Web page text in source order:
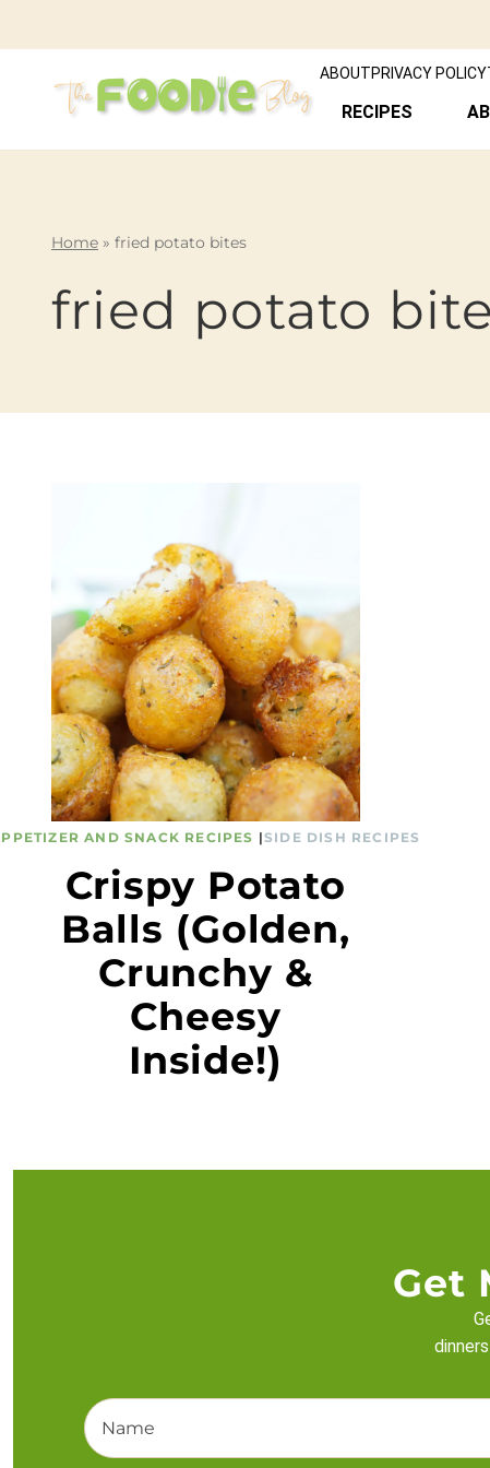
ABOUTPRIVACY POLICY
RECIPES
Home » fried potato bites
fried potato
AND SNACK RECIPES |SIDE DISH RECIPES
Crispy Potato
Balls (Golden,
Crunchy &
Cheesy
Inside!)
Get